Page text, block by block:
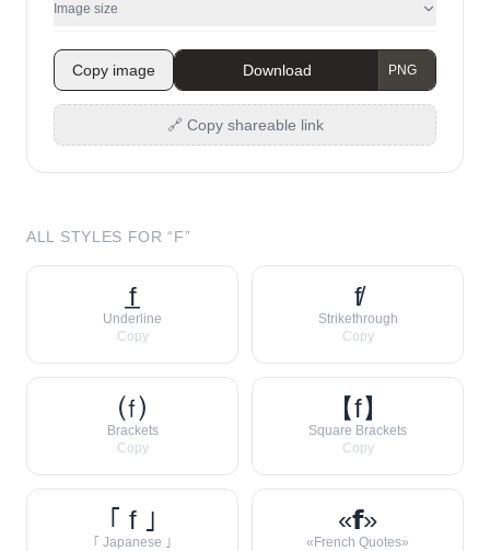
Image size
Copy image Download
🔗 Copy shareable link
ALL STYLES FOR “F”
f̲
Underline
Copy
f̸
Strikethrough
Copy
⒡
Brackets
Copy
【f】
Square Brackets
Copy
｢ f ｣
｢ Japanese ｣
«𝗳»
«French Quotes»